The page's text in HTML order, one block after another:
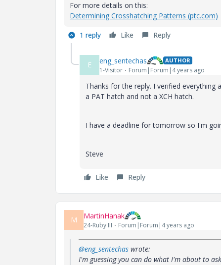
For more details on this:
Determining Crosshatching Patterns (ptc.com)
1 reply Like Reply
E eng_sentechas AUTHOR
1-Visitor Forum|Forum|4 years ago
Thanks for the reply. I verified
a PAT hatch and not a XCH hatch.
I have a deadline for tomorrow so I'm
Steve
Like Reply
M MartinHanak
24-Ruby III Forum|Forum|4 years ago
@eng_sentechas wrote:
I'm guessing you can do what I'm about to